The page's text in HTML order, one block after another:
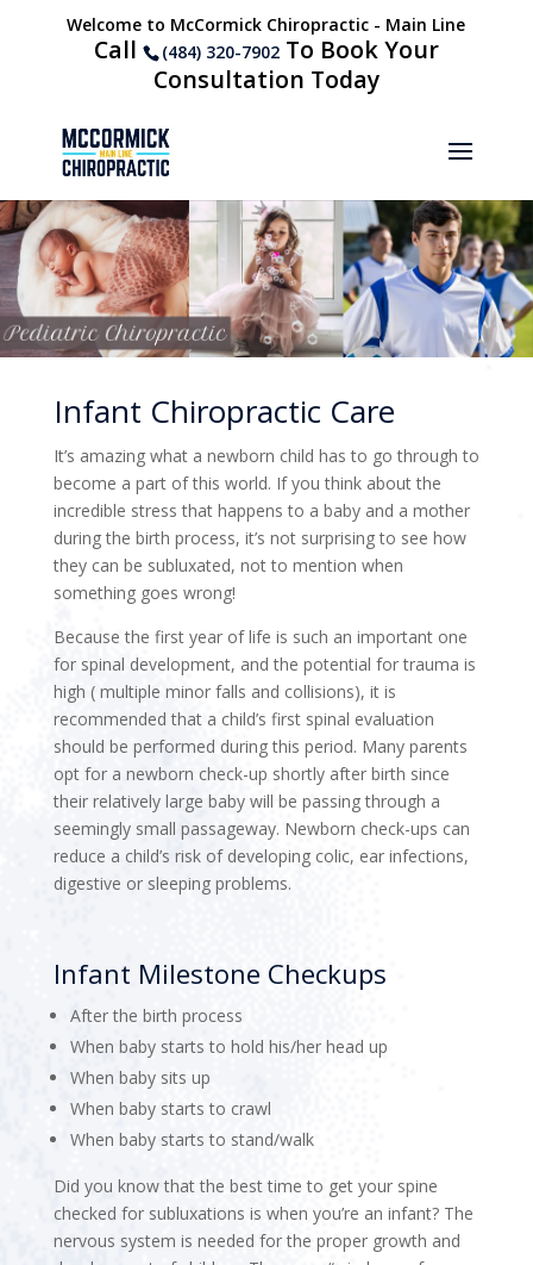
Welcome to McCormick Chiropractic - Main Line
Call (484) 320-7902To Book Your
Consultation Today
Infant Chiropractic Care
It’s amazing what a newborn child has to go through to
become a part of this world. If you think about the
incredible stress that happens to a baby and a mother
during the birth process, it’s not surprising to see how
they can be subluxated, not to mention when
something goes wrong!
Because the first year of life is such an important one
for spinal development, and the potential for trauma is
high ( multiple minor falls and collisions), it is
recommended that a child’s first spinal evaluation
should be performed during this period. Many parents
opt for a newborn check-up shortly after birth since
their relatively large baby will be passing through a
seemingly small passageway. Newborn check-ups can
reduce a child’s risk of developing colic, ear infections,
digestive or sleeping problems.
Infant Milestone Checkups
After the birth process
When baby starts to hold his/her head up
When baby sits up
When baby starts to crawl
When baby starts to stand/walk
Did you know that the best time to get your spine
checked for subluxations is when you’re an infant? The
nervous system is needed for the proper growth and